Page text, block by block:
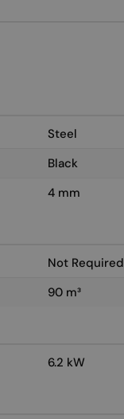
Steel
Black
4 mm
Not Required
90 m³
6.2 kW